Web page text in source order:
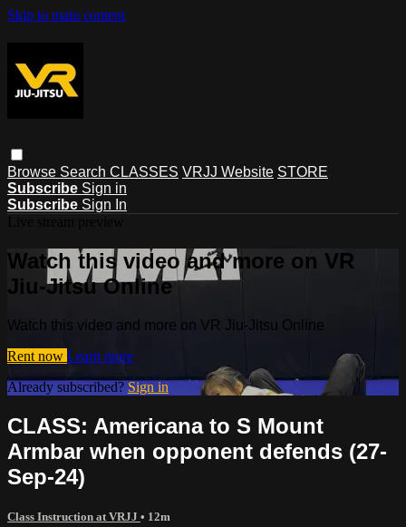
Skip to main content
Browse Search CLASSES VRJJ Website STORE
Subscribe Sign in
Subscribe Sign In
Watch this video and more on VR
Jiu-Jitsu Online
Watch this video and more on VR Jiu-Jitsu Online
Rent now Learn more
Already subscribed? Sign in
CLASS: Americana to S Mount
Armbar when opponent defends (27-
Sep-24)
Class Instruction at VRJJ • 12m